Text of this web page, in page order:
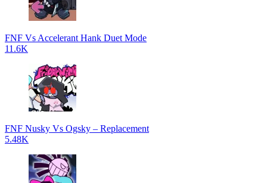
FNF Vs Accelerant Hank Duet Mode
11.6K
FNF Nusky Vs Ogsky – Replacement
5.48K